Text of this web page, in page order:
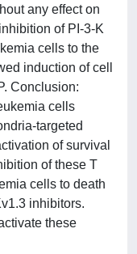
any effect on
of PI-3-K
cells to the
induction of cell
Conclusion:
cells
targeted
of survival
of these T
cells to death
inhibitors.
these